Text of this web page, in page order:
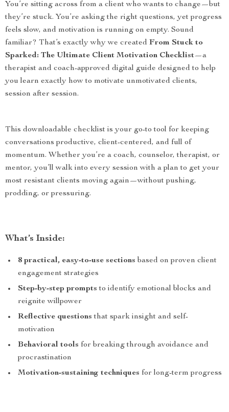
You’re sitting across from a client who wants to change—but
they’re stuck. You’re asking the right questions, yet progress
feels slow, and motivation is running on empty. Sound
familiar? That’s exactly why we created From Stuck to
Sparked: The Ultimate Client Motivation Checklist—a
therapist and coach-approved digital guide designed to help
you learn exactly how to motivate unmotivated clients,
session after session.
This downloadable checklist is your go-to tool for keeping
conversations productive, client-centered, and full of
momentum. Whether you’re a coach, counselor, therapist, or
mentor, you’ll walk into every session with a plan to get your
most resistant clients moving again—without pushing,
prodding, or pressuring.
What’s Inside:
8 practical, easy-to-use sections based on proven client
engagement strategies
Step-by-step prompts to identify emotional blocks and
reignite willpower
Reflective questions that spark insight and self-
motivation
Behavioral tools for breaking through avoidance and
procrastination
Motivation-sustaining techniques for long-term progress